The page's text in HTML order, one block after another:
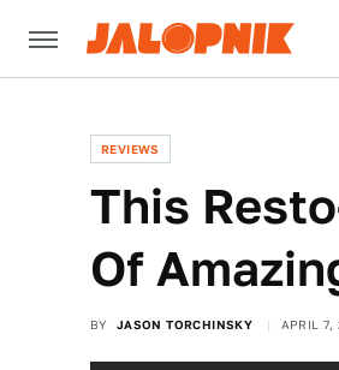
REVIEWS
This
Of
BY JASON TORCHINSKY APRIL 7,